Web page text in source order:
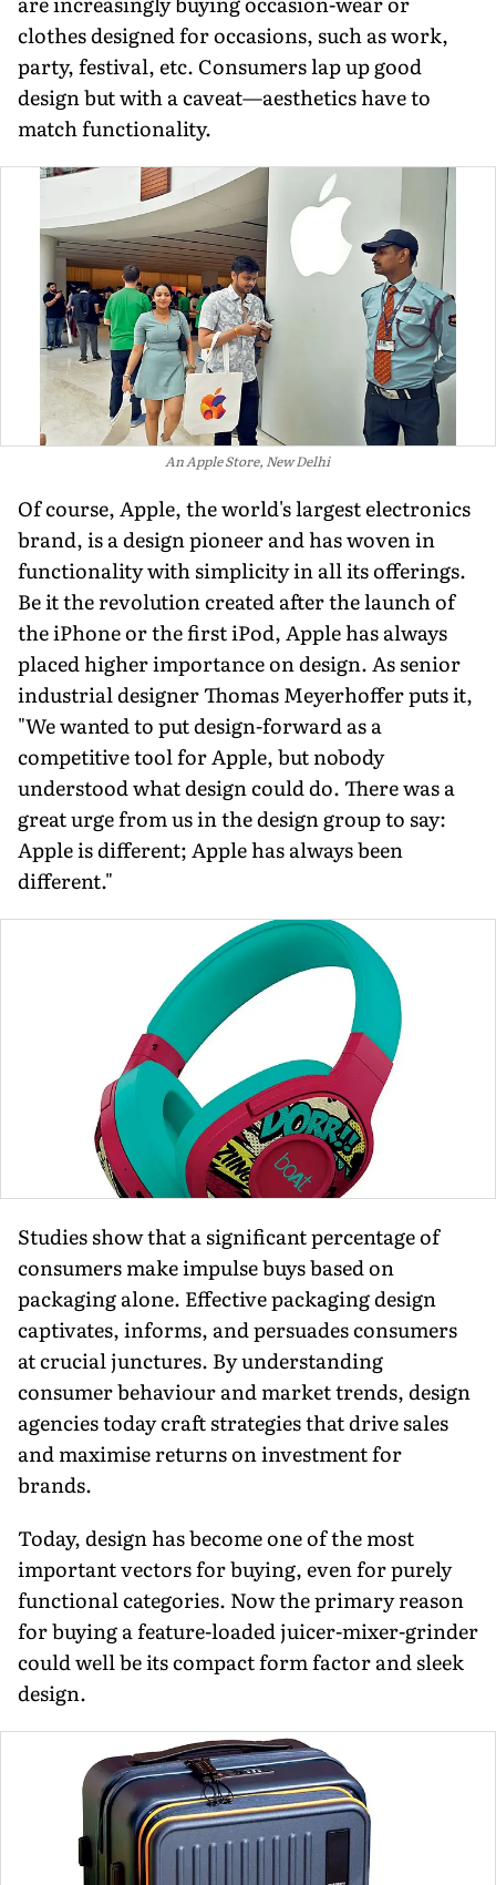
clothes designed for occasions, such as work,
party, festival, etc. Consumers lap up good
design but with a caveat—aesthetics have to
match functionality.
An Apple Store, New Delhi
Of course, Apple, the world's largest electronics
brand, is a design pioneer and has woven in
functionality with simplicity in all its offerings.
Be it the revolution created after the launch of
the iPhone or the first iPod, Apple has always
placed higher importance on design. As senior
industrial designer Thomas Meyerhoffer puts it,
"We wanted to put design-forward as a
competitive tool for Apple, but nobody
understood what design could do. There was a
great urge from us in the design group to say:
Apple is different; Apple has always been
different."
Studies show that a significant percentage of
consumers make im­pulse buys based on
packaging alone. Effective packaging design
captivates, informs, and persuades consumers
at crucial junctures. By understand­ing
consumer behaviour and market trends, design
agencies today craft strategies that drive sales
and maxi­mise returns on investment for
brands.
Today, design has become one of the most
important vectors for buying, even for purely
functional categories. Now the primary reason
for buying a feature-loaded juicer-mixer-grinder
could well be its compact form factor and sleek
design.